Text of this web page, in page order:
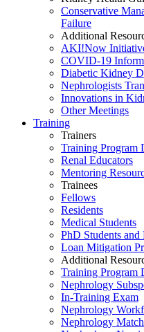
Conservative
Failure
Additional
AKI!Now
COVID-19
Diabetic Kidney
Nephrologists
Innovations in
Other Meetings
Training
Trainers
Training Program
Renal Educators
Mentoring
Trainees
Fellows
Residents
Medical Students
PhD Students and
Loan Mitigation
Additional
Training Program
Nephrology
In-Training Exam
Nephrology
Nephrology Match